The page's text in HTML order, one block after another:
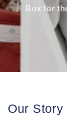
Box for
Our Story